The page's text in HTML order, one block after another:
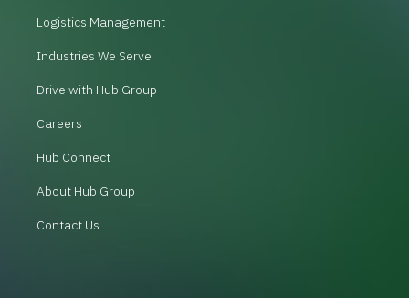
Logistics Management
Industries We Serve
Drive with Hub Group
Careers
Hub Connect
About Hub Group
Contact Us